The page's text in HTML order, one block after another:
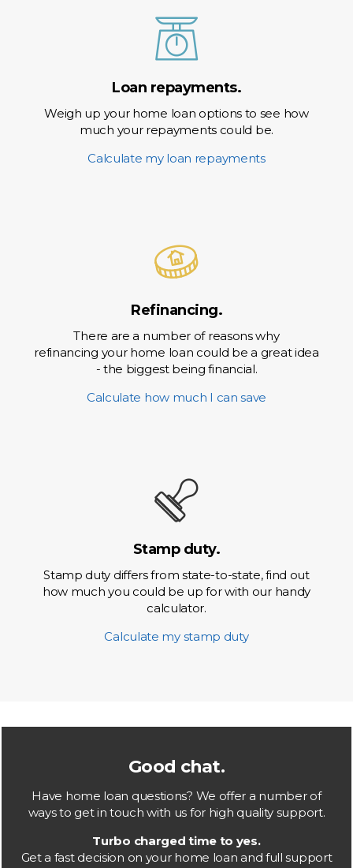
Loan repayments.
Weigh up your home loan options to see how
much your repayments could be.
Calculate my loan repayments
Refinancing.
There are a number of reasons why
refinancing your home loan could be a great idea
- the biggest being financial.
Calculate how much I can save
Stamp duty.
Stamp duty differs from state-to-state, find out
how much you could be up for with our handy
calculator.
Calculate my stamp duty
Good chat.
Have home loan questions? We offer a number of
ways to get in touch with us for high quality support.
Turbo charged time to yes.
Get a fast decision on your home loan and full support